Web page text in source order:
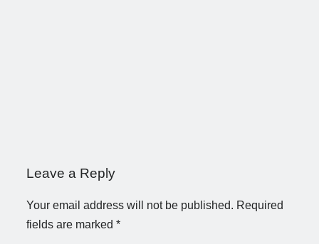
Leave a Reply
Your email address will not be published. Required
fields are marked*